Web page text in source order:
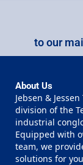
to our
About Us
Jebsen &
division of the
industrial
Equipped with
team, we
solutions for